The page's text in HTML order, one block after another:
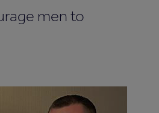
men to